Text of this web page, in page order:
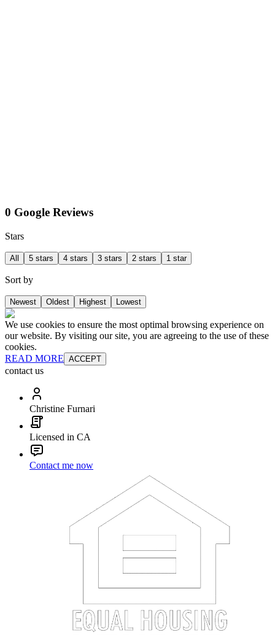
0 Google Reviews
Stars
All 5 stars 4 stars 3 stars 2 stars 1 star
Sort by
Newest Oldest Highest Lowest
We use cookies to ensure the most optimal browsing experience on
our website. By visiting our site, you are agreeing to the use of these
cookies.
READ MORE ACCEPT
contact us
Christine Furnari
Licensed in CA
Contact me now